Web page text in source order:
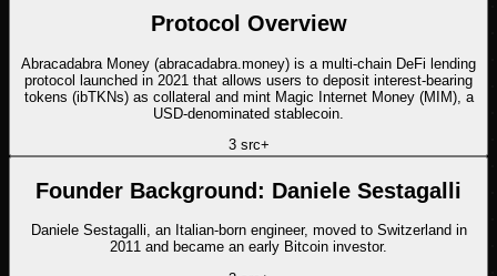
Protocol Overview
Abracadabra Money (abracadabra.money) is a multi-chain DeFi lending
protocol launched in 2021 that allows users to deposit interest-bearing
tokens (ibTKNs) as collateral and mint Magic Internet Money (MIM), a
USD-denominated stablecoin.
3src+
Founder Background: Daniele Sestagalli
Daniele Sestagalli, an Italian-born engineer, moved to Switzerland in
2011 and became an early Bitcoin investor.